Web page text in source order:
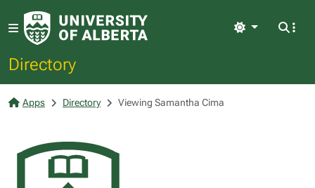
Directory
Light
Apps Directory Viewing Samantha Cima